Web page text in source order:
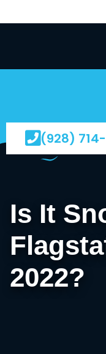
(928)
Is It
2022?